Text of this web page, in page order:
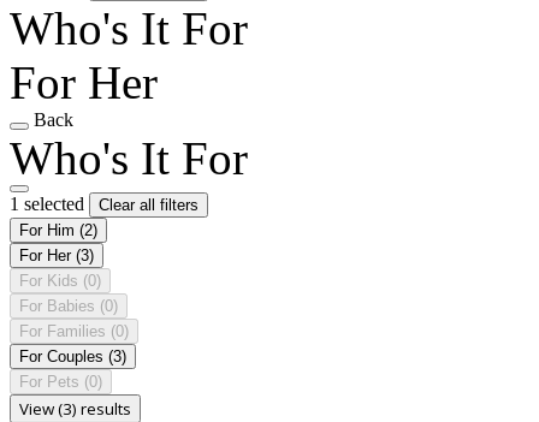
Who's It For
For Her
Back
Who's It For
1 selected
Clear all filters
For Him (2)
For Her (3)
For Kids (0)
For Babies (0)
For Families (0)
For Couples (3)
For Pets (0)
View (3) results